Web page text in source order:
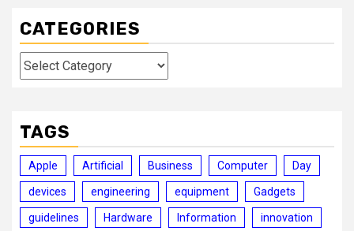
CATEGORIES
Categories
TAGS
Apple Artificial Business Computer Day
devices engineering equipment Gadgets
guidelines Hardware Information innovation